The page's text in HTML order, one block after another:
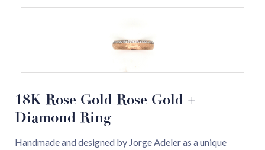
18K Rose Gold Rose Gold +
Diamond Ring
Handmade and designed by Jorge Adeler as a unique